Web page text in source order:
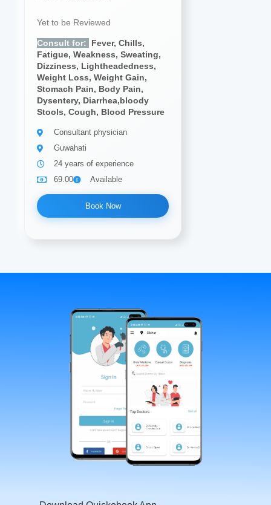
Yet to be Reviewed
Consult for:
Fever, Chills,
Fatigue, Weakness, Sweating,
Dizziness, Lightheadedness,
Weight Loss, Weight Gain,
Stomach Pain, Body Pain,
Dysentery, Diarrhea,bloody
Stools, Cough, Blood Pressure
Consultant physician
Guwahati
24 years of experience
69.00
Available
Book Now